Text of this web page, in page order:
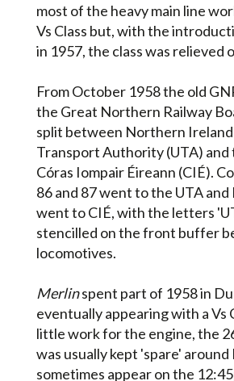
most of the heavy main line
Vs Class but, with the
in 1957, the class was relieved
From October 1958 the old
the Great Northern Railway
split between Northern
Transport Authority (UTA) and
Córas Iompair Éireann (CIÉ).
86 and 87 went to the UTA and
went to CIÉ, with the letters
stencilled on the front buffer
locomotives.
Merlinspent part of 1958 in
eventually appearing with a Vs
little work for the engine, the
was usually kept 'spare'
sometimes appear on the